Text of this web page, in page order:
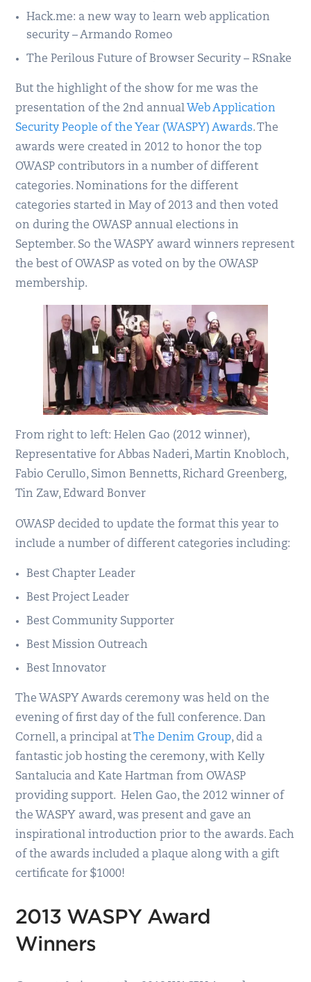
Hack.me: a new way to learn web application
security – Armando Romeo
The Perilous Future of Browser Security – RSnake
But the highlight of the show for me was the
presentation of the 2nd annual Web Application
Security People of the Year (WASPY) Awards. The
awards were created in 2012 to honor the top
OWASP contributors in a number of different
categories. Nominations for the different
categories started in May of 2013 and then voted
on during the OWASP annual elections in
September. So the WASPY award winners represent
the best of OWASP as voted on by the OWASP
membership.
From right to left: Helen Gao (2012 winner),
Representative for Abbas Naderi, Martin Knobloch,
Fabio Cerullo, Simon Bennetts, Richard Greenberg,
Tin Zaw, Edward Bonver
OWASP decided to update the format this year to
include a number of different categories including:
Best Chapter Leader
Best Project Leader
Best Community Supporter
Best Mission Outreach
Best Innovator
The WASPY Awards ceremony was held on the
evening of first day of the full conference. Dan
Cornell, a principal atThe Denim Group, did a
fantastic job hosting the ceremony, with Kelly
Santalucia and Kate Hartman from OWASP
providing support. Helen Gao, the 2012 winner of
the WASPY award, was present and gave an
inspirational introduction prior to the awards. Each
of the awards included a plaque along with a gift
certificate for $1000!
2013 WASPY Award
Winners